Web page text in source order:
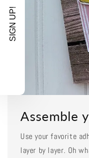
Assemble
Use your favorite
layer by layer. Oh
SIGN UP!